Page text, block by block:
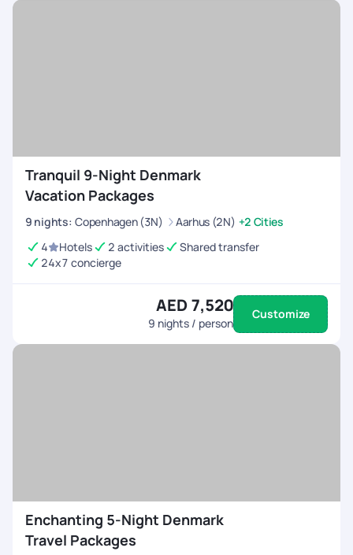
Tranquil 9-Night Denmark
Vacation Packages
9 nights: Copenhagen (3N) Aarhus (2N) +2 Cities
4
Hotels 2 activities
Shared transfer
24x7 concierge
AED 7,520
9 nights / person
Customize
Enchanting 5-Night Denmark
Travel Packages